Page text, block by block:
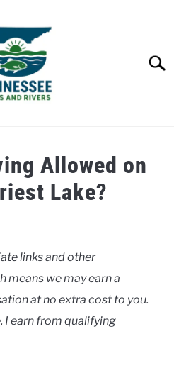
Allowed on
Lake?
links and other
we may earn a
at no extra cost to you.
I earn from qualifying